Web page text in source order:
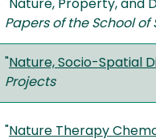
"Nature, Property, and
Papers of the School of
"Nature, Socio-Spatial
Projects
"Nature Therapy